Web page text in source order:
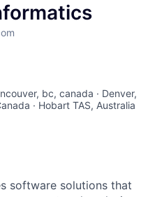
bc, canada · Denver,
· Hobart TAS, Australia
software solutions that